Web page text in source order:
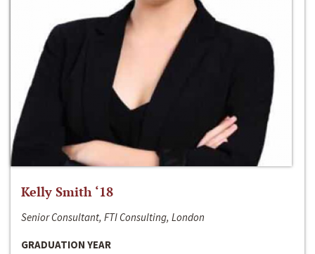
Kelly Smith ‘18
Senior Consultant, FTI Consulting, London
GRADUATION YEAR